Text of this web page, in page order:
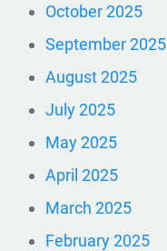
October 2025
September 2025
August 2025
July 2025
May 2025
April 2025
March 2025
February 2025